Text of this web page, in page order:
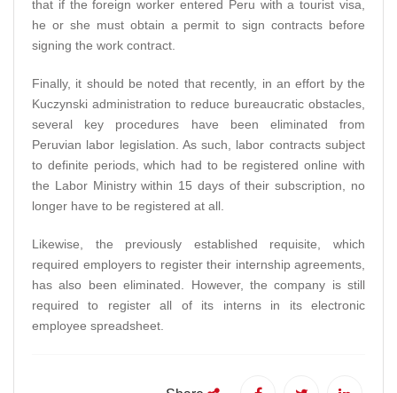
that if the foreign worker entered Peru with a tourist visa,
he or she must obtain a permit to sign contracts before
signing the work contract.
Finally, it should be noted that recently, in an effort by the
Kuczynski administration to reduce bureaucratic obstacles,
several key procedures have been eliminated from
Peruvian labor legislation. As such, labor contracts subject
to definite periods, which had to be registered online with
the Labor Ministry within 15 days of their subscription, no
longer have to be registered at all.
Likewise, the previously established requisite, which
required employers to register their internship agreements,
has also been eliminated. However, the company is still
required to register all of its interns in its electronic
employee spreadsheet.